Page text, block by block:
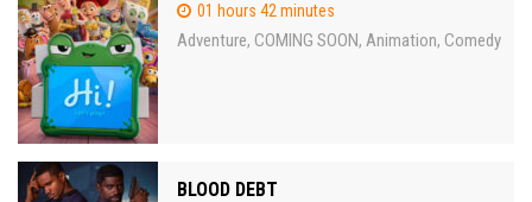
01 hours 42 minutes
Adventure, COMING SOON, Animation, Comedy
BLOOD DEBT